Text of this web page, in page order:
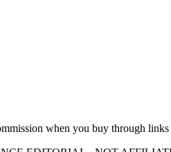
when you buy through